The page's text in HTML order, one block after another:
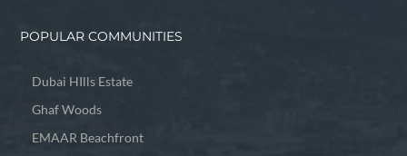
POPULAR COMMUNITIES
Dubai HIlls Estate
Ghaf Woods
EMAAR Beachfront